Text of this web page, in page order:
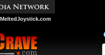
MeltedJoystick.com